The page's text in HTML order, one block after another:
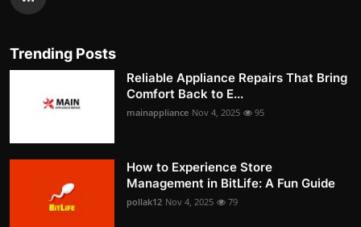
Trending Posts
Reliable Appliance Repairs That Bring
Comfort Back to E...
mainappliance Nov 4, 2025 95
How to Experience Store
Management in BitLife: A Fun Guide
pollak12 Nov 4, 2025 79